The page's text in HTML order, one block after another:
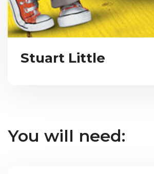
Stuart Little
You will need: